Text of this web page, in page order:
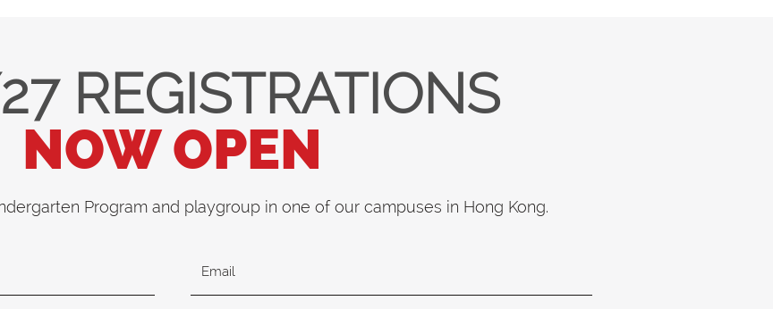
REGISTRATIONS
NOW OPEN
Program and playgroup in one of our campuses in Hong Kong.